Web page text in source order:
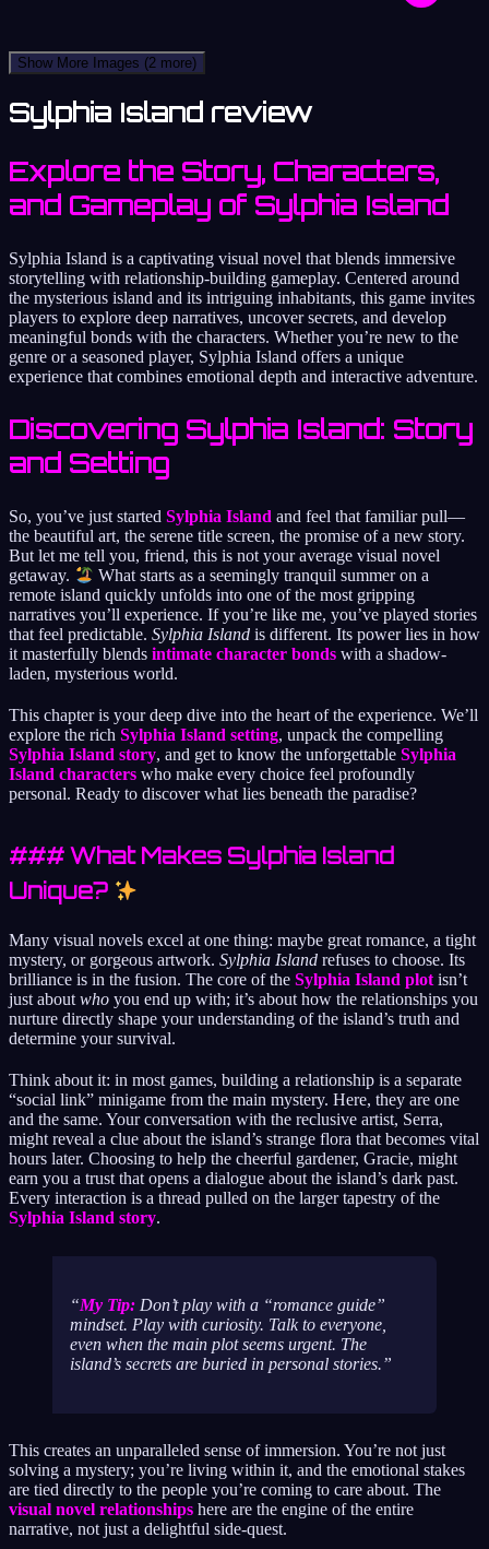
Show More Images (2 more)
Sylphia Island review
Explore the Story, Characters,
and Gameplay of Sylphia Island
Sylphia Island is a captivating visual novel that blends immersive
storytelling with relationship-building gameplay. Centered around
the mysterious island and its intriguing inhabitants, this game invites
players to explore deep narratives, uncover secrets, and develop
meaningful bonds with the characters. Whether you’re new to the
genre or a seasoned player, Sylphia Island offers a unique
experience that combines emotional depth and interactive adventure.
Discovering Sylphia Island: Story
and Setting
So, you’ve just started Sylphia Island and feel that familiar pull—
the beautiful art, the serene title screen, the promise of a new story.
But let me tell you, friend, this is not your average visual novel
getaway.
What starts as a seemingly tranquil summer on a
remote island quickly unfolds into one of the most gripping
narratives you’ll experience. If you’re like me, you’ve played stories
that feel predictable. Sylphia Island is different. Its power lies in how
it masterfully blends intimate character bonds with a shadow-
laden, mysterious world.
This chapter is your deep dive into the heart of the experience. We’ll
explore the rich Sylphia Island setting, unpack the compelling
Sylphia Island story, and get to know the unforgettable Sylphia
Island characters who make every choice feel profoundly
personal. Ready to discover what lies beneath the paradise?
### What Makes Sylphia Island
Unique?
Many visual novels excel at one thing: maybe great romance, a tight
mystery, or gorgeous artwork. Sylphia Island refuses to choose. Its
brilliance is in the fusion. The core of the Sylphia Island plot isn’t
just about who you end up with; it’s about how the relationships you
nurture directly shape your understanding of the island’s truth and
determine your survival.
Think about it: in most games, building a relationship is a separate
“social link” minigame from the main mystery. Here, they are one
and the same. Your conversation with the reclusive artist, Serra,
might reveal a clue about the island’s strange flora that becomes vital
hours later. Choosing to help the cheerful gardener, Gracie, might
earn you a trust that opens a dialogue about the island’s dark past.
Every interaction is a thread pulled on the larger tapestry of the
Sylphia Island story.
My Tip: Don’t play with a “romance guide”
mindset. Play with curiosity. Talk to everyone,
even when the main plot seems urgent. The
island’s secrets are buried in personal stories.
This creates an unparalleled sense of immersion. You’re not just
solving a mystery; you’re living within it, and the emotional stakes
are tied directly to the people you’re coming to care about. The
visual novel relationships here are the engine of the entire
narrative, not just a delightful side-quest.